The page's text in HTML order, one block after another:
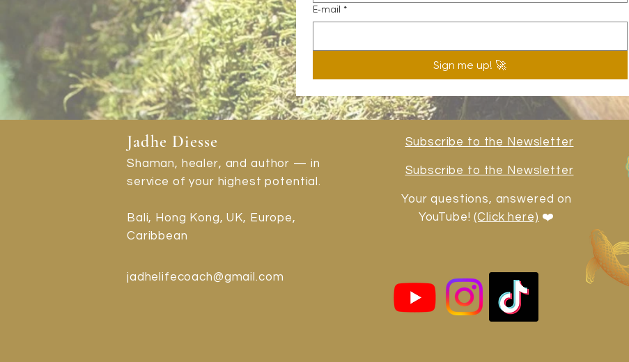
E‑mail *
Sign me up! 🚀
Jadhe Diesse
Shaman, healer, and author — in
service of your highest potential.
Bali, Hong Kong, UK, Europe,
Caribbean
jadhelifecoach@gmail.com
Subscribe to the Newsletter
Your questions, answered on
YouTube!(Click here) ❤️
Subscribe to the Newsletter